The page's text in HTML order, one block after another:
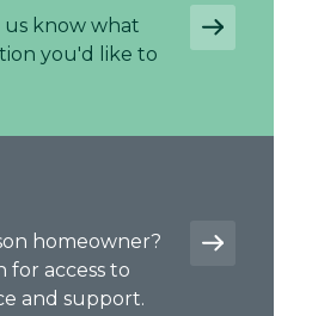
know what
you'd like to
homeowner?
for access to
and support.